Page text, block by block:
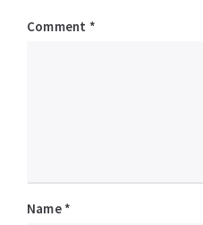
Comment *
Name *